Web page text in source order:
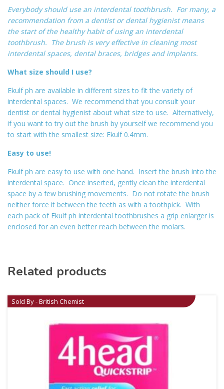
Everybody should use an interdental toothbrush. For many, a
recommendation from a dentist or dental hygienist means
the start of the healthy habit of using an interdental
toothbrush. The brush is very effective in cleaning most
interdental spaces, dental braces, bridges and implants.
What size should I use?
Ekulf ph are available in different sizes to fit the variety of
interdental spaces. We recommend that you consult your
dentist or dental hygienist about what size to use. Alternatively,
if you want to try out the brush by yourself we recommend you
to start with the smallest size: Ekulf 0.4mm.
Easy to use!
Ekulf ph are easy to use with one hand. Insert the brush into the
interdental space. Once inserted, gently clean the interdental
space by a few brushing movements. Do not rotate the brush
neither force it between the teeth as with a toothpick. With
each pack of Ekulf ph interdental toothbrushes a grip enlarger is
enclosed for an even better reach between the molars.
Related products
Sold By - British Chemist